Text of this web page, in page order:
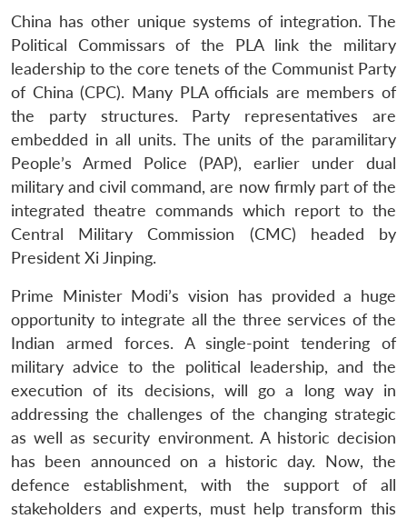
China has other unique systems of integration. The
Political Commissars of the PLA link the military
leadership to the core tenets of the Communist Party
of China (CPC). Many PLA officials are members of
the party structures. Party representatives are
embedded in all units. The units of the paramilitary
People’s Armed Police (PAP), earlier under dual
military and civil command, are now firmly part of the
integrated theatre commands which report to the
Central Military Commission (CMC) headed by
President Xi Jinping.
Prime Minister Modi’s vision has provided a huge
opportunity to integrate all the three services of the
Indian armed forces. A single-point tendering of
military advice to the political leadership, and the
execution of its decisions, will go a long way in
addressing the challenges of the changing strategic
as well as security environment. A historic decision
has been announced on a historic day. Now, the
defence establishment, with the support of all
stakeholders and experts, must help transform this